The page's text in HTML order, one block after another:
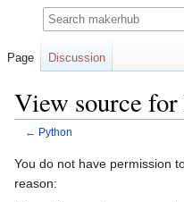
View source for
← Python
Jump
to
Jump
to
You do not have permission
reason:
Page Discussion
Search